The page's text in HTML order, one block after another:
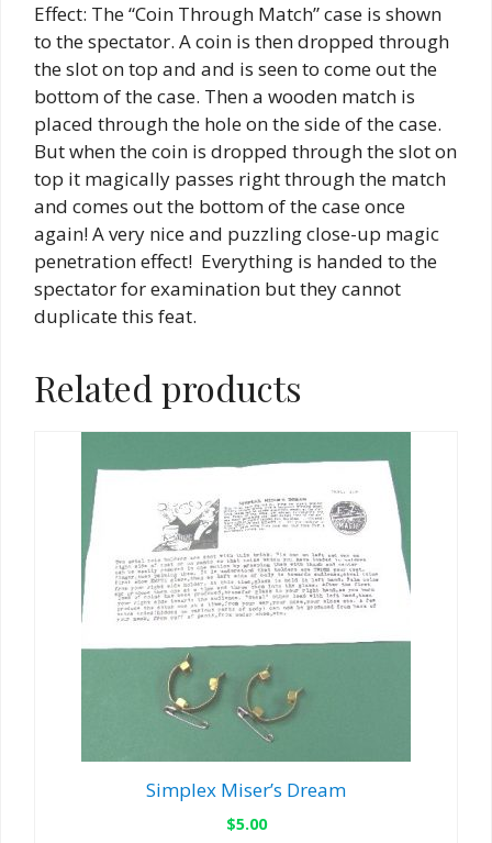
Effect: The “Coin Through Match” case is shown
to the spectator. A coin is then dropped through
the slot on top and and is seen to come out the
bottom of the case. Then a wooden match is
placed through the hole on the side of the case.
But when the coin is dropped through the slot on
top it magically passes right through the match
and comes out the bottom of the case once
again! A very nice and puzzling close-up magic
penetration effect! Everything is handed to the
spectator for examination but they cannot
duplicate this feat.
Related products
Simplex Miser’s Dream
$5.00